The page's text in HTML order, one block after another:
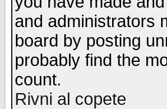
and administrators
board by posting
probably find the
count.
Rivni al copete